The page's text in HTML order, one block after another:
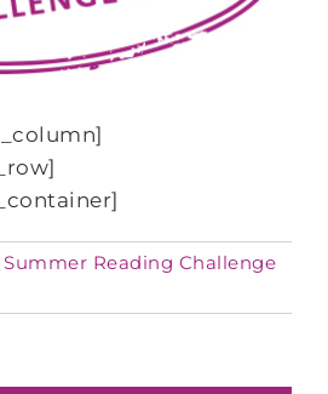
Summer Reading Challenge